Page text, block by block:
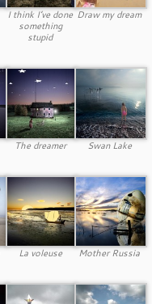
I think I’ve done
something
stupid
Draw my dream
The dreamer Swan Lake
La voleuse Mother Russia